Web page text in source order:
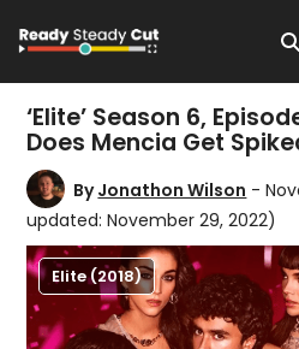
‘Elite’ Season 6,
Does Mencia Get
ByJonathon Wilson -
updated: November 29, 2022)
Elite (2018)